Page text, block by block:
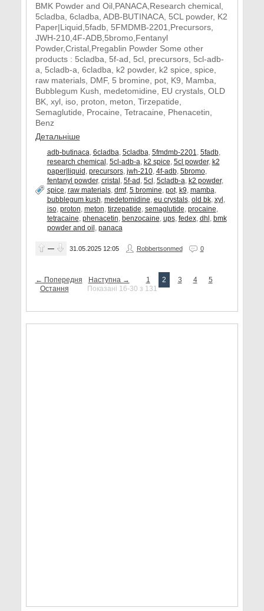
BMK Powder and Oil,PANACA,Research chemical,
5cladba, 6cladba, ADB-BUTINACA, 5CL powder, K2
Paper|Liquid,5fadb, 5FMDMB-2201,Precursors,
JWH-210,4F-ADB,5bromo,Fentanyl
Powder,Cristal,Pregablin Powder Some other
products : 5cladba, 5f-ad, 5cl, precursors, 5cl-adb-
a, 5cladb-a, 6cladba, k2 powder, k2 spice, spice,
raw materials, DMF, 5 bromine, pot, K9, Mamba,
Bubblegum Kush, medetomidine, EU crystals, OLD
BK, xyl, iso, proton, meton, Tirzepatide,
Semaglutide, Procaine, Tetracaine, Phenacetin,
Benz
Детальніше
adb-butinaca, 6cladba, 5cladba, 5fmdmb-2201, 5fadb,
research chemical, 5cl-adb-a, k2 spice, 5cl powder, k2
paper|liquid, precursors, jwh-210, 4f-adb, 5bromo,
fentanyl powder, cristal, 5f-ad, 5cl, 5cladb-a, k2 powder,
spice, raw materials, dmf, 5 bromine, pot, k9, mamba,
bubblegum kush, medetomidine, eu crystals, old bk, xyl,
iso, proton, meton, tirzepatide, semaglutide, procaine,
tetracaine, phenacetin, benzocaine, ups, fedex, dhl, bmk
powder and oil, panaca
— 31.05.2025 12:05 Robbertsonmed 0
← Попередня Наступна → 1 2 3 4
5
Остання
Показані 16-30 з 131